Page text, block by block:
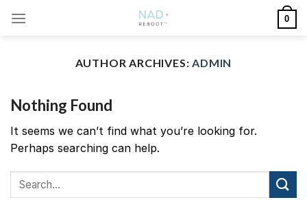
0
AUTHOR ARCHIVES:ADMIN
Nothing Found
It seems we can’t find what you’re looking for.
Perhaps searching can help.